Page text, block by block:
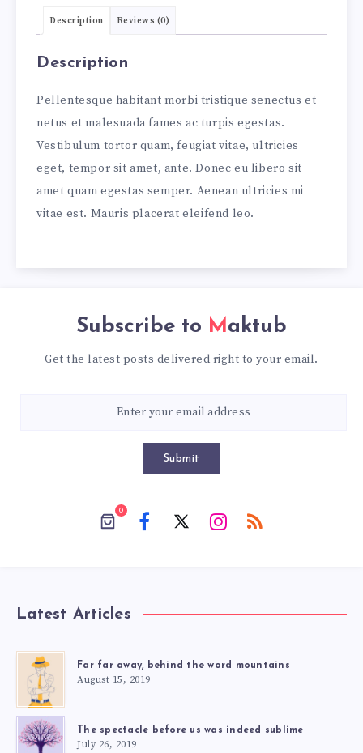
Description Reviews (0)
Description
Pellentesque habitant morbi tristique senectus et
netus et malesuada fames ac turpis egestas.
Vestibulum tortor quam, feugiat vitae, ultricies
eget, tempor sit amet, ante. Donec eu libero sit
amet quam egestas semper. Aenean ultricies mi
vitae est. Mauris placerat eleifend leo.
Subscribe to Maktub
Get the latest posts delivered right to your email.
Submit
0
Latest Articles
Far far away, behind the word mountains
August 15, 2019
The spectacle before us was indeed sublime
July 26, 2019